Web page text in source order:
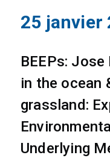
25 janvier
BEEPs:
in the ocean
grassland:
Underlying